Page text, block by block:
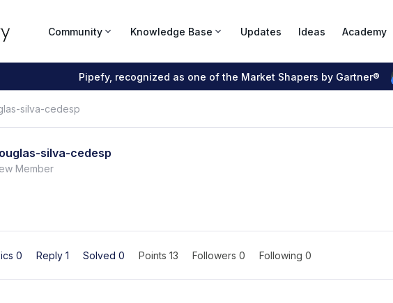
Community Knowledge Base Updates Ideas Academy
Pipefy, recognized as one of the Market Shapers by Gartner®
silva-cedesp
silva-cedesp
Member
0 Reply 1 Solved 0 Points 13 Followers 0 Following 0